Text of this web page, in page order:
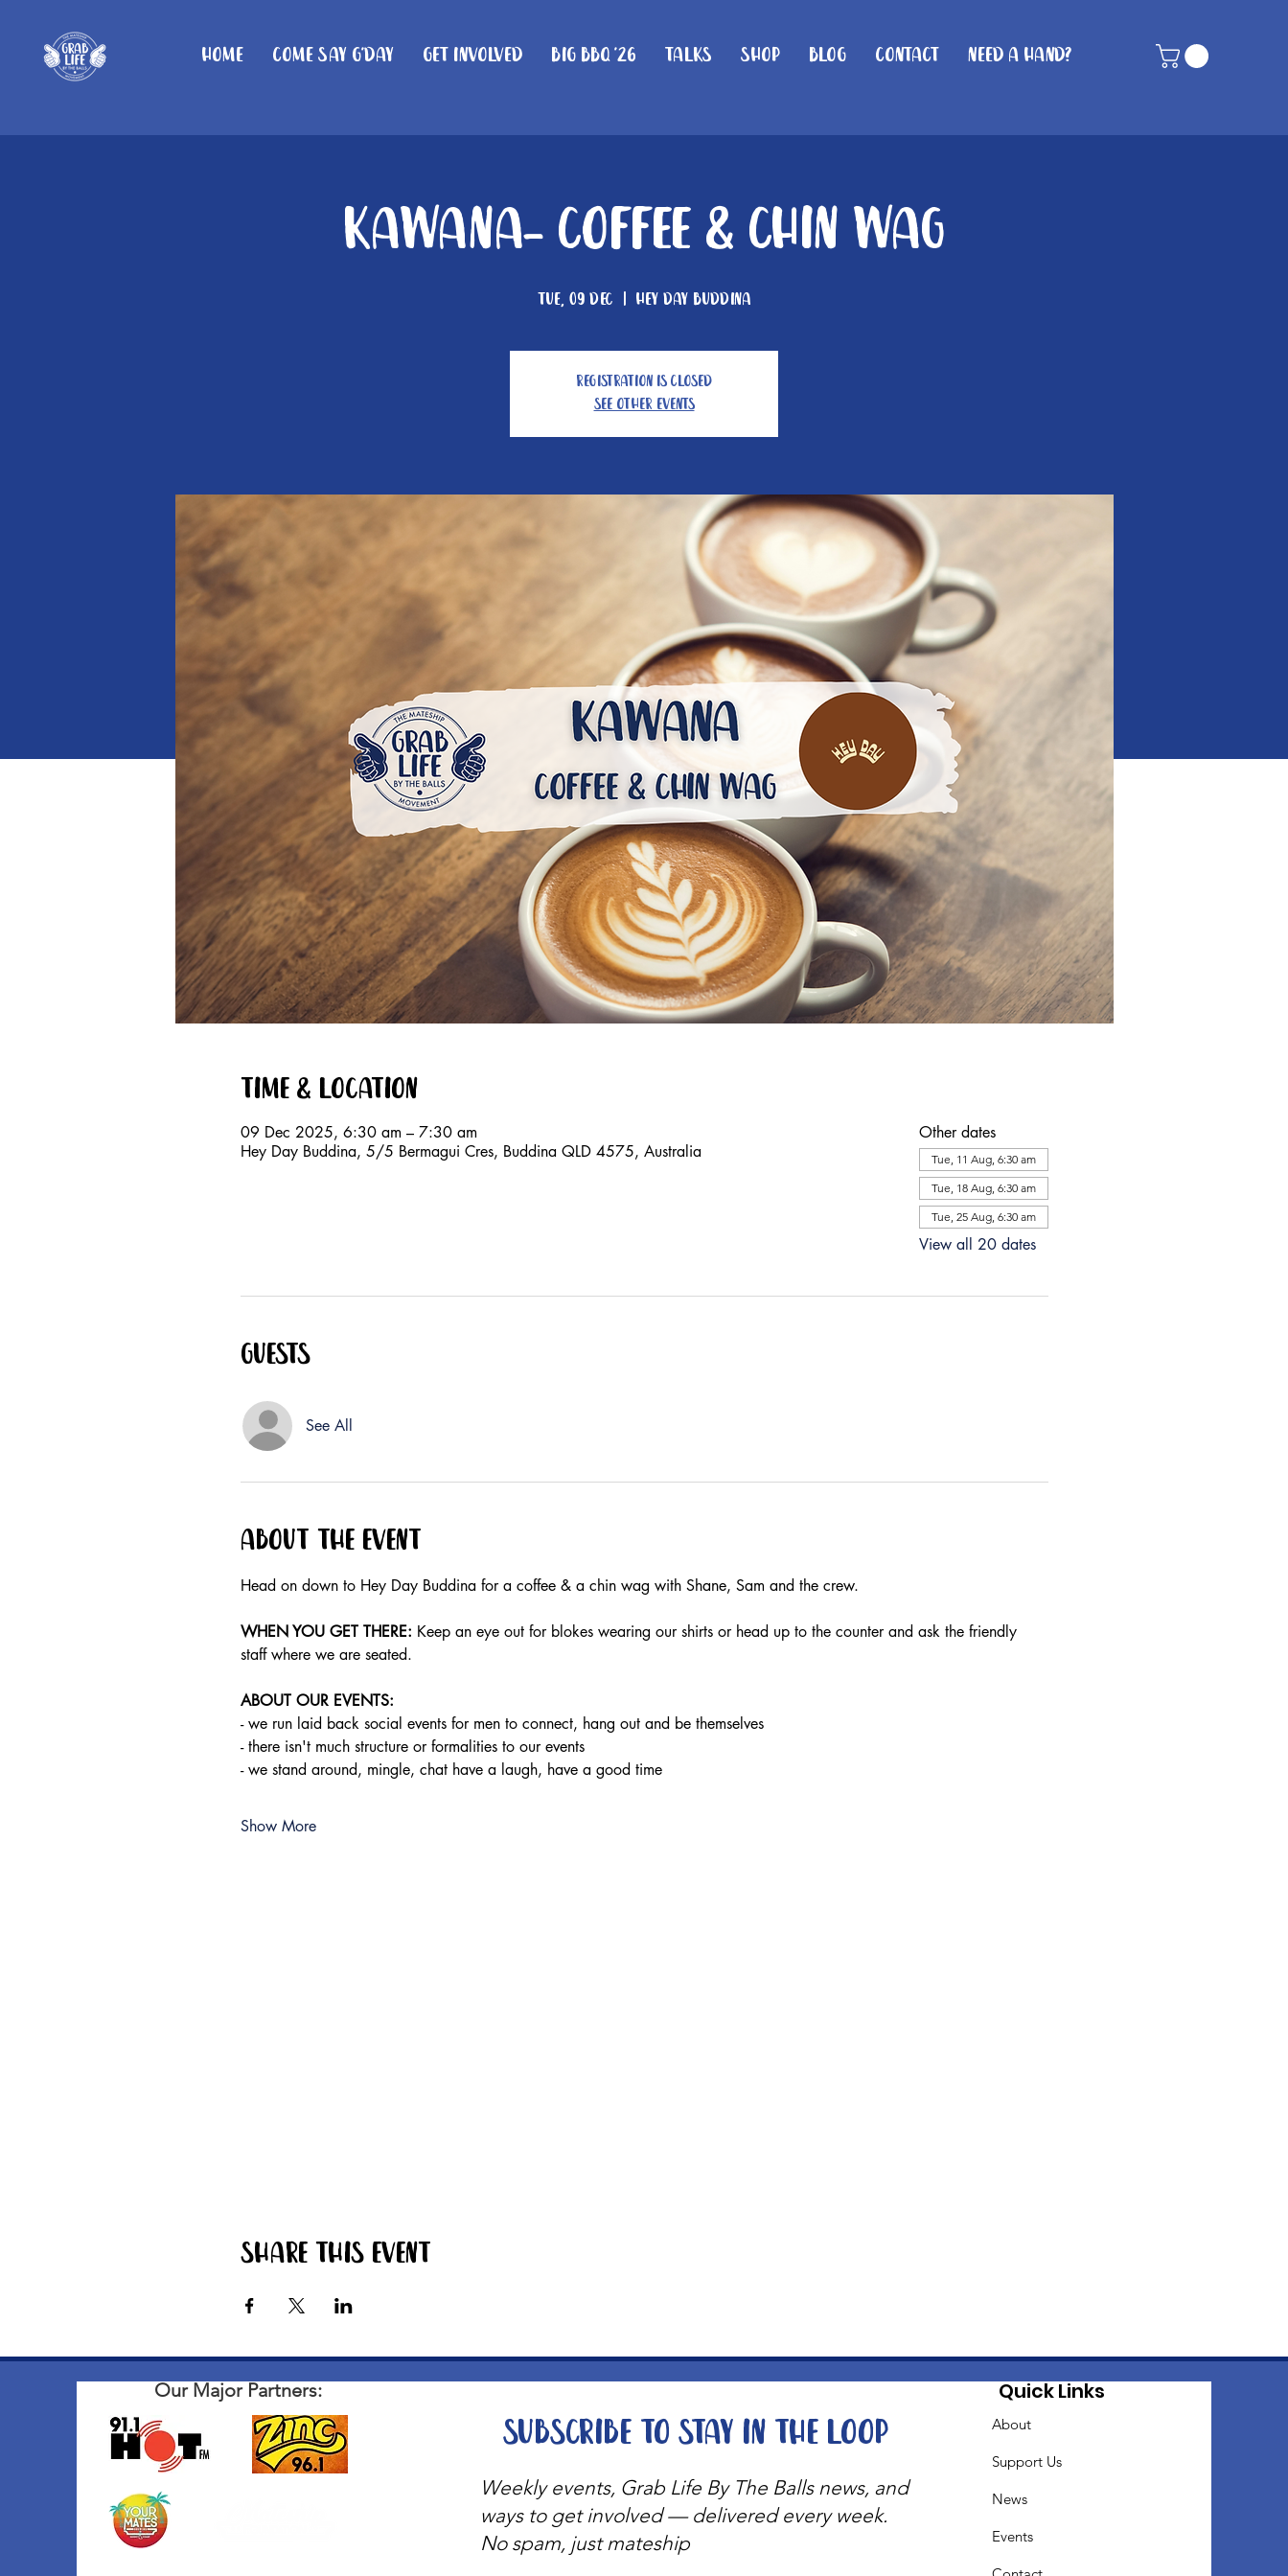
Home Come Say G'day Get Involved Big BBQ '26 Talks Shop Blog Contact Need A Hand?
Kawana- Coffee & Chin Wag
Tue, 09 Dec
  |
Hey Day Buddina
Registration is closed
See other events
Time & Location
09 Dec 2025, 6:30 am – 7:30 am
Hey Day Buddina, 5/5 Bermagui Cres, Buddina QLD 4575, Australia
Other dates
Tue, 11 Aug, 6:30 am
Tue, 18 Aug, 6:30 am
Tue, 25 Aug, 6:30 am
View all 20 dates
Guests
See All
About the event
Head on down to Hey Day Buddina for a coffee & a chin wag with Shane, Sam and the crew.
WHEN YOU GET THERE: Keep an eye out for blokes wearing our shirts or head up to the counter and ask the friendly
staff where we are seated.
ABOUT OUR EVENTS:
- ​we run laid back social events for men to connect, hang out and be themselves
- there isn't much structure or formalities to our events
- we stand around, mingle, chat have a laugh, have a good time
Show More
Share this event
Our Major Partners:
Weekly events, Grab Life By The Balls news, and
ways to get involved — delivered every week.
No spam, just mateship
Subscribe to stay in the loop
Quick Links
About
Support Us
News
Events